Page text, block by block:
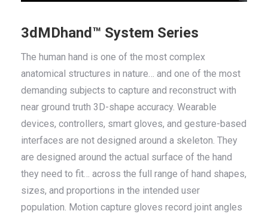
3dMDhand™ System Series
The human hand is one of the most complex
anatomical structures in nature… and one of the most
demanding subjects to capture and reconstruct with
near ground truth 3D-shape accuracy. Wearable
devices, controllers, smart gloves, and gesture-based
interfaces are not designed around a skeleton. They
are designed around the actual surface of the hand
they need to fit… across the full range of hand shapes,
sizes, and proportions in the intended user
population. Motion capture gloves record joint angles